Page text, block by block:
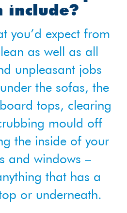
include?
you’d expect from
as well as all
unpleasant jobs
the sofas, the
tops, clearing
mould off
the inside of your
and windows –
that has a
or underneath.